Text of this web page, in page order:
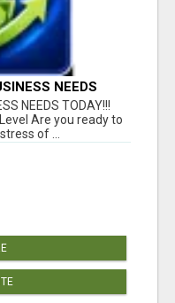
NEEDS
NEEDS TODAY!!!
Are you ready to
of ...